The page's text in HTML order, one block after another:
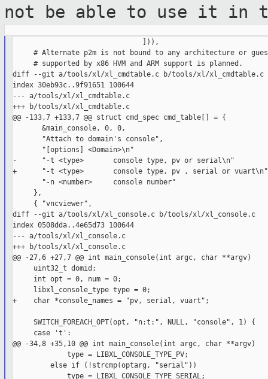
not be able to use it in
                               ])),
# Alternate p2m is not bound to any architecture or
     # supported by x86 HVM and ARM support is planned.
diff --git a/tools/xl/xl_cmdtable.c b/tools/xl/xl_cmdtable.c
index 30eb93c..9f91651 100644
--- a/tools/xl/xl_cmdtable.c
+++ b/tools/xl/xl_cmdtable.c
@@ -133,7 +133,7 @@ struct cmd_spec cmd_table[] = {
       &main_console, 0, 0,
       "Attach to domain's console",
       "[options] <Domain>\n"
-      "-t <type>       console type, pv or serial\n"
+      "-t <type>       console type, pv , serial or vuart\n"
       "-n <number>     console number"
     },
     { "vncviewer",
diff --git a/tools/xl/xl_console.c b/tools/xl/xl_console.c
index 0508dda..4e65d73 100644
--- a/tools/xl/xl_console.c
+++ b/tools/xl/xl_console.c
@@ -27,6 +27,7 @@ int main_console(int argc, char **argv)
     uint32_t domid;
     int opt = 0, num = 0;
     libxl_console_type type = 0;
+    char *console_names = "pv, serial, vuart";
     SWITCH_FOREACH_OPT(opt, "n:t:", NULL, "console", 1) {
     case 't':
@@ -34,8 +35,10 @@ int main_console(int argc, char **argv)
             type = LIBXL_CONSOLE_TYPE_PV;
         else if (!strcmp(optarg, "serial"))
             type = LIBXL_CONSOLE_TYPE_SERIAL;